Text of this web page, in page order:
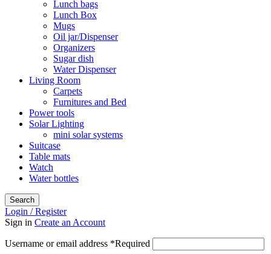
Lunch bags
Lunch Box
Mugs
Oil jar/Dispenser
Organizers
Sugar dish
Water Dispenser
Living Room
Carpets
Furnitures and Bed
Power tools
Solar Lighting
mini solar systems
Suitcase
Table mats
Watch
Water bottles
Search
Login / Register
Sign in Create an Account
Username or email address *Required